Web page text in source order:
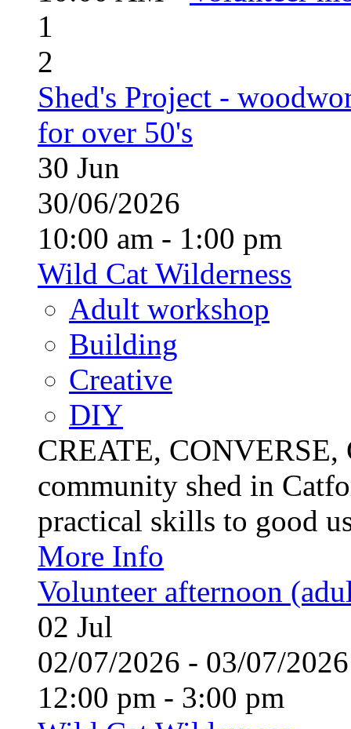
1
2
Shed's Project -
for over 50's
30 Jun
30/06/2026
10:00 am - 1:00 pm
Wild Cat Wilderness
Adult workshop
Building
Creative
DIY
CREATE,
community shed in
practical skills to good
More Info
Volunteer afternoon
02 Jul
02/07/2026 - 03/07/
12:00 pm - 3:00 pm